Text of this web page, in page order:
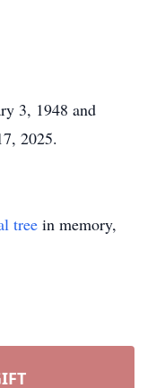
3, 1948 and
2025.
tree in memory,